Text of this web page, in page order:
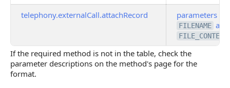
telephony.externalCall.attachRecord parameters
FILENAME and
FILE_CONTENT
If the required method is not in the table, check the
parameter descriptions on the method's page for the
format.